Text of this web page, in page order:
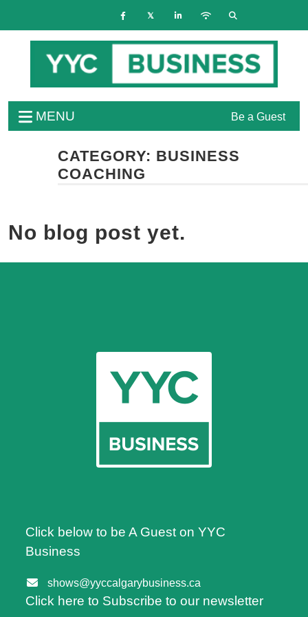
MENU Be a Guest
CATEGORY: BUSINESS
COACHING
No blog post yet.
Click below to be A Guest on YYC
Business
shows@yyccalgarybusiness.ca
Click here to Subscribe to our newsletter